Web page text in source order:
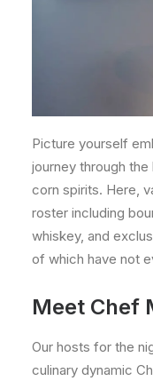
Picture yourself
journey through
corn spirits. Here,
roster including
whiskey, and
of which have not
Meet Chef
Our hosts for the
culinary dynamic